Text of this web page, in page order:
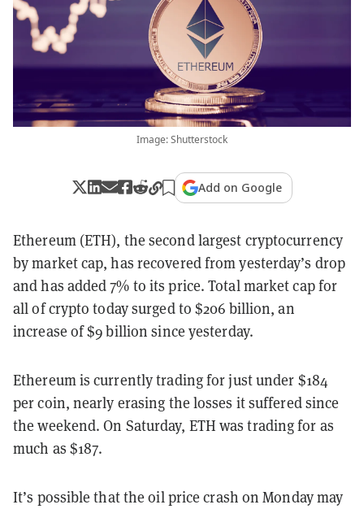
Image: Shutterstock
Add on Google
Ethereum (ETH), the second largest cryptocurrency
by market cap, has recovered from yesterday’s drop
and has added 7% to its price. Total market cap for
all of crypto today surged to $206 billion, an
increase of $9 billion since yesterday.
Ethereum is currently trading for just under $184
per coin, nearly erasing the losses it suffered since
the weekend. On Saturday, ETH was trading for as
much as $187.
It’s possible that the oil price crash on Monday may